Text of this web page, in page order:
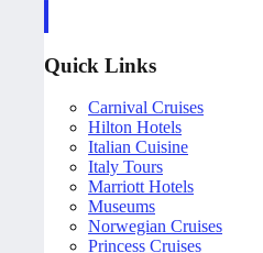
Quick Links
Carnival Cruises
Hilton Hotels
Italian Cuisine
Italy Tours
Marriott Hotels
Museums
Norwegian Cruises
Princess Cruises